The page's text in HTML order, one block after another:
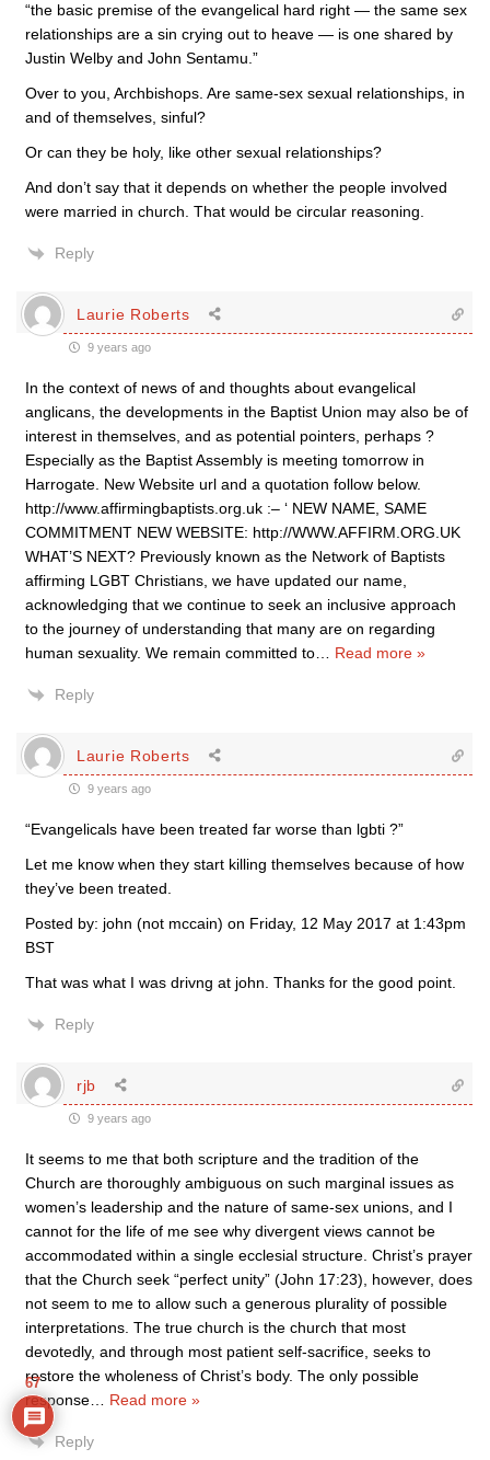
“the basic premise of the evangelical hard right — the same sex
relationships are a sin crying out to heave — is one shared by
Justin Welby and John Sentamu.”
Over to you, Archbishops. Are same-sex sexual relationships, in
and of themselves, sinful?
Or can they be holy, like other sexual relationships?
And don’t say that it depends on whether the people involved
were married in church. That would be circular reasoning.
Reply
Laurie Roberts
9 years ago
In the context of news of and thoughts about evangelical
anglicans, the developments in the Baptist Union may also be of
interest in themselves, and as potential pointers, perhaps ?
Especially as the Baptist Assembly is meeting tomorrow in
Harrogate. New Website url and a quotation follow below.
http://www.affirmingbaptists.org.uk :– ‘ NEW NAME, SAME
COMMITMENT NEW WEBSITE: http://WWW.AFFIRM.ORG.UK
WHAT’S NEXT? Previously known as the Network of Baptists
affirming LGBT Christians, we have updated our name,
acknowledging that we continue to seek an inclusive approach
to the journey of understanding that many are on regarding
human sexuality. We remain committed to
Read more »
Reply
Laurie Roberts
9 years ago
“Evangelicals have been treated far worse than lgbti ?”
Let me know when they start killing themselves because of how
they’ve been treated.
Posted by: john (not mccain) on Friday, 12 May 2017 at 1:43pm
BST
That was what I was drivng at john. Thanks for the good point.
Reply
rjb
9 years ago
It seems to me that both scripture and the tradition of the
Church are thoroughly ambiguous on such marginal issues as
women’s leadership and the nature of same-sex unions, and I
cannot for the life of me see why divergent views cannot be
accommodated within a single ecclesial structure. Christ’s prayer
that the Church seek “perfect unity” (John 17:23), however, does
not seem to me to allow such a generous plurality of possible
interpretations. The true church is the church that most
devotedly, and through most patient self-sacrifice, seeks to
restore the wholeness of Christ’s body. The only possible
response
Read more »
Reply
67